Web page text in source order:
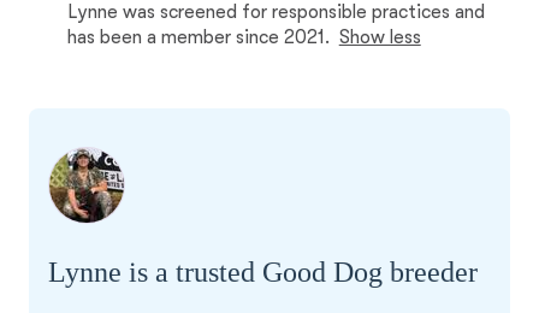
Lynne was screened for responsible practices and
has been a member since 2021. Show less
Lynne is a trusted Good Dog breeder